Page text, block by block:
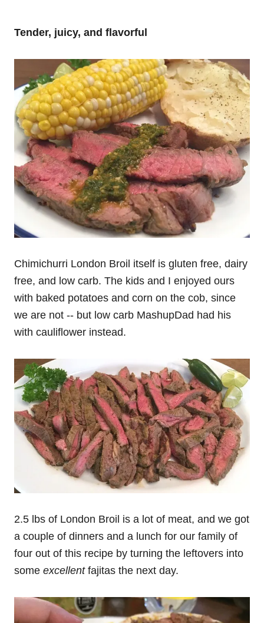
Tender, juicy, and flavorful
Chimichurri London Broil itself is gluten free, dairy
free, and low carb. The kids and I enjoyed ours
with baked potatoes and corn on the cob, since
we are not -- but low carb MashupDad had his
with cauliflower instead.
2.5 lbs of London Broil is a lot of meat, and we got
a couple of dinners and a lunch for our family of
four out of this recipe by turning the leftovers into
some excellentfajitas the next day.